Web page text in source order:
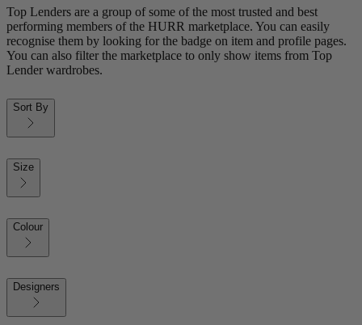
Top Lenders are a group of some of the most trusted and best
performing members of the HURR marketplace. You can easily
recognise them by looking for the badge on item and profile pages.
You can also filter the marketplace to only show items from Top
Lender wardrobes.
Sort By
Size
Colour
Designers